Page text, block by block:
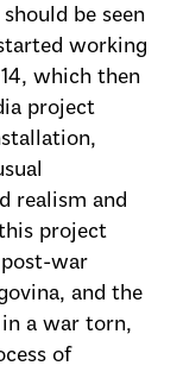
be seen
working
which then
project
realism and
project
war
and the
a war torn,
of